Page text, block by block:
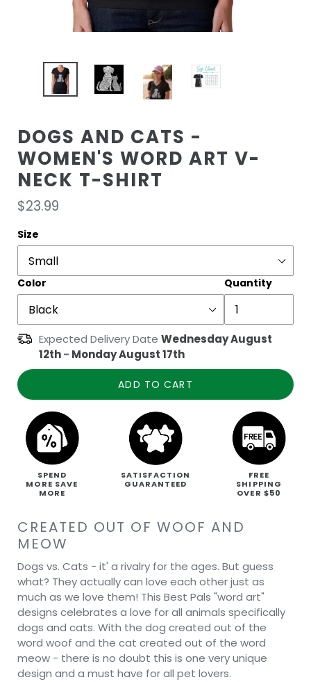
DOGS AND CATS -
WOMEN'S WORD ART V-
NECK T-SHIRT
Regular
price
$23.99
Size
Color Quantity
Expected Delivery Date Wednesday August
12th- Monday August 17th
ADD TO CART
SPEND
MORE SAVE
MORE
SATISFACTION
GUARANTEED
FREE
SHIPPING
OVER $50
CREATED OUT OF WOOF AND
MEOW
Dogs vs. Cats - it' a rivalry for the ages. But guess
what? They actually can love each other just as
much as we love them! This Best Pals "word art"
designs celebrates a love for all animals specifically
dogs and cats. With the dog created out of the
word woof and the cat created out of the word
meow - there is no doubt this is one very unique
design and a must have for all pet lovers.